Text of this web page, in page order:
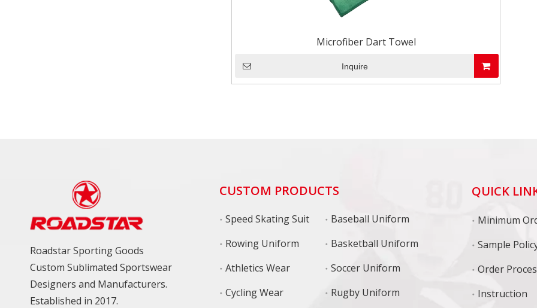
Microfiber Dart Towel
Inquire
Roadstar Sporting Goods
Custom Sublimated Sportswear
Designers and Manufacturers.
Established in 2017.
CUSTOM PRODUCTS
Speed Skating Suit
Rowing Uniform
Athletics Wear
Cycling Wear
Baseball Uniform
Basketball Uniform
Soccer Uniform
Rugby Uniform
QUICK
Sample
Order
Instruction